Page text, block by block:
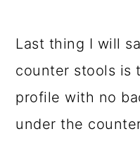
Last thing I will
counter stools is
profile with no
under the